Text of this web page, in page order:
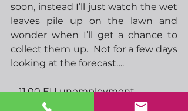
soon, instead I’ll just watch the wet
leaves pile up on the lawn and
wonder when I’ll get a chance to
collect them up.  Not for a few days
looking at the forecast….
-  11.00 EU unemployment
-  12.00 BoE rate announcement